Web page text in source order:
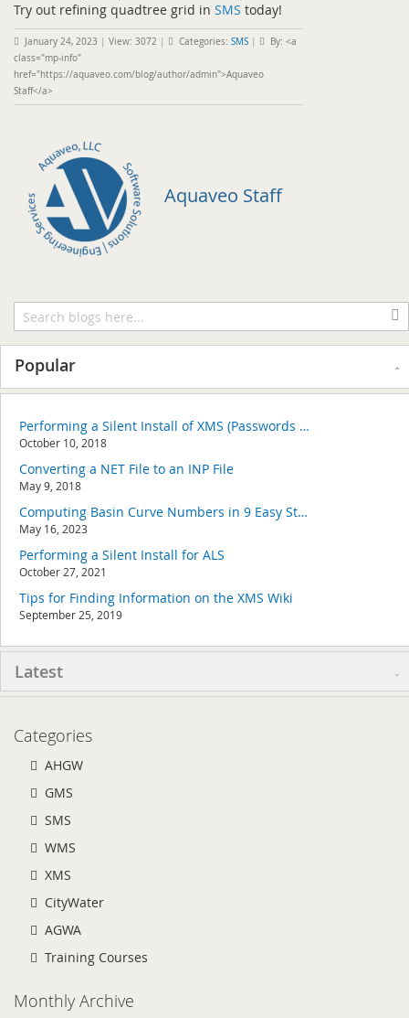
Try out refining quadtree grid in SMS today!
January 24, 2023 View: 3072 Categories: SMS
By: <a
class="mp-info"
href="https://aquaveo.com/blog/author/admin">Aquaveo
Staff</a>
Aquaveo Staff
Popular
Performing a Silent Install of XMS (Passwords & Hardware Locks)
October 10, 2018
Converting a NET File to an INP File
May 9, 2018
Computing Basin Curve Numbers in 9 Easy Steps
May 16, 2023
Performing a Silent Install for ALS
October 27, 2021
Tips for Finding Information on the XMS Wiki
September 25, 2019
Latest
Categories
AHGW
GMS
SMS
WMS
XMS
CityWater
AGWA
Training Courses
Monthly Archive